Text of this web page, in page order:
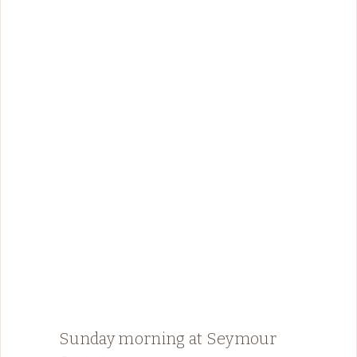
Sunday morning at Seymour